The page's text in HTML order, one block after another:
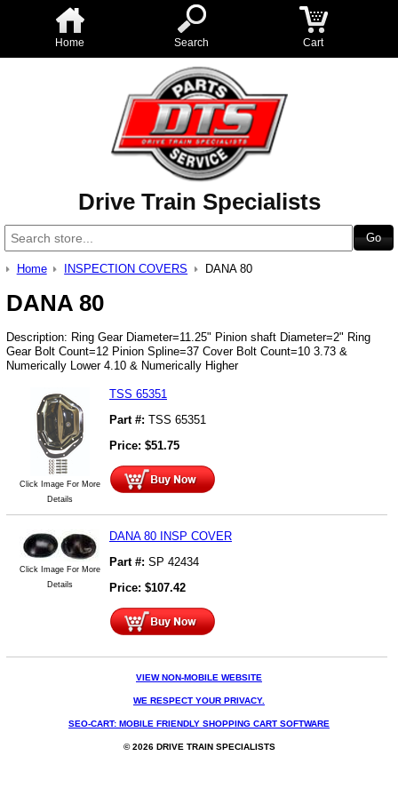
Home Search Cart
Drive Train Specialists
Home INSPECTION COVERS DANA 80
DANA 80
Description: Ring Gear Diameter=11.25" Pinion shaft Diameter=2" Ring
Gear Bolt Count=12 Pinion Spline=37 Cover Bolt Count=10 3.73 &
Numerically Lower 4.10 & Numerically Higher
Click Image For More
Details
TSS 65351
Part #: TSS 65351
Price: $51.75
Click Image For More
Details
DANA 80 INSP COVER
Part #: SP 42434
Price: $107.42
VIEW NON-MOBILE WEBSITE
WE RESPECT YOUR PRIVACY.
SEO-CART: MOBILE FRIENDLY SHOPPING CART SOFTWARE
© 2026 DRIVE TRAIN SPECIALISTS